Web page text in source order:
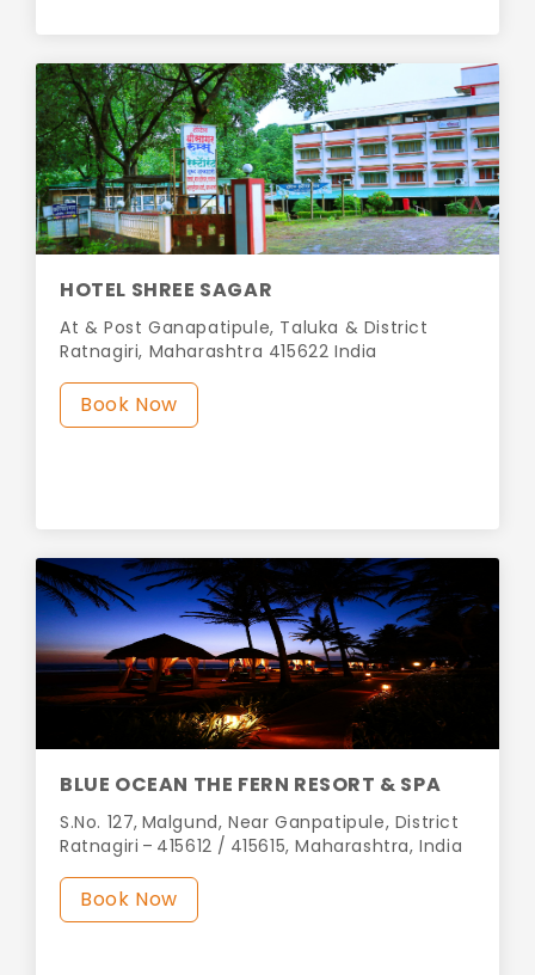
HOTEL SHREE SAGAR
At & Post Ganapatipule, Taluka & District
Ratnagiri, Maharashtra 415622 India
Book Now
BLUE OCEAN THE FERN RESORT & SPA
S.No. 127, Malgund, Near Ganpatipule, District
Ratnagiri – 415612 / 415615, Maharashtra, India
Book Now